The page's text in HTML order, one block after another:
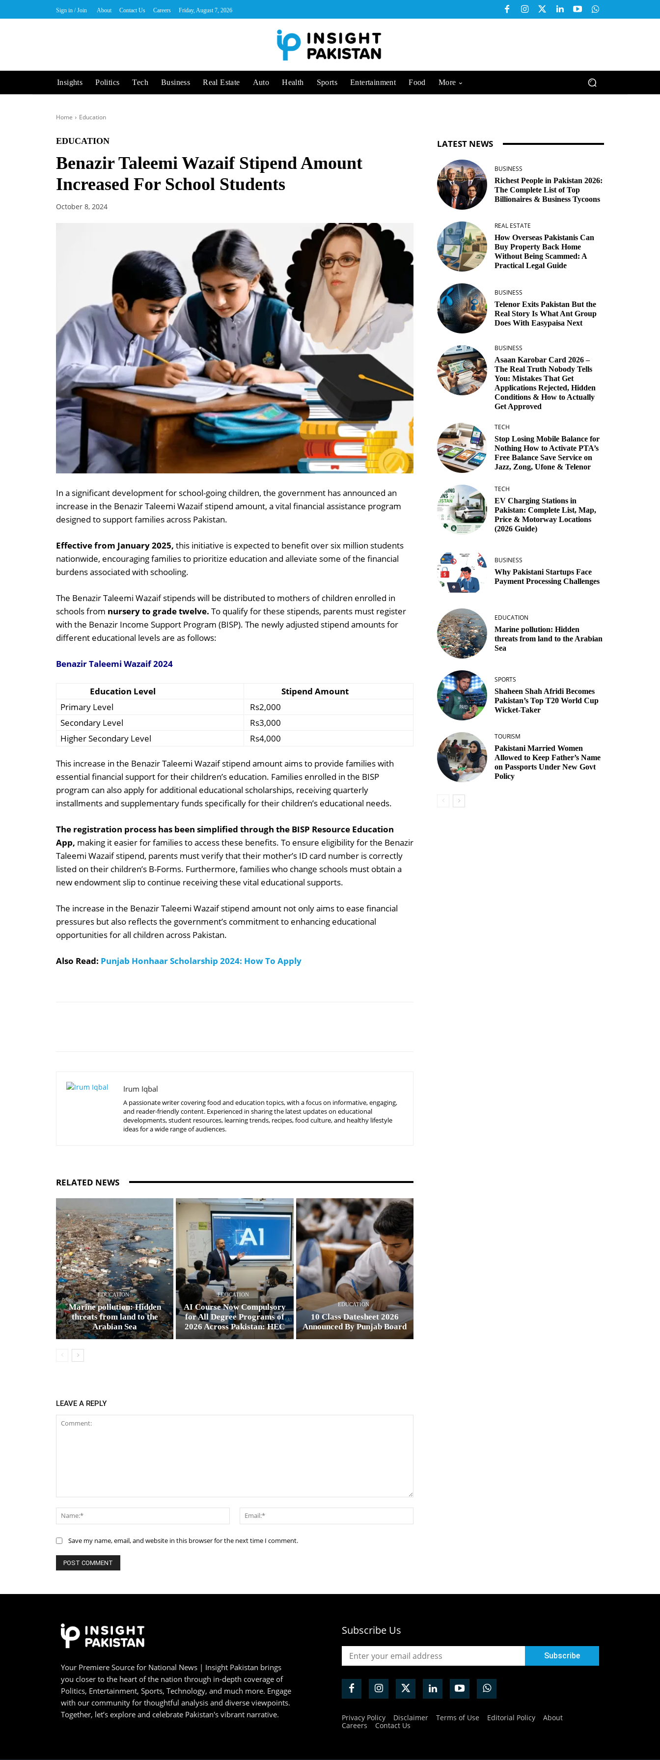
Sign in / Join About Contact Us Careers Friday, August 7, 2026
Insights Politics Tech Business Real Estate Auto Health Sports Entertainment Food More
Home Education
EDUCATION
Benazir Taleemi Wazaif Stipend Amount
Increased For School Students
October 8, 2024
In a significant development for school-going children, the government has announced an
increase in the Benazir Taleemi Wazaif stipend amount, a vital financial assistance program
designed to support families across Pakistan.
Effective from January 2025, this initiative is expected to benefit over six million students
nationwide, encouraging families to prioritize education and alleviate some of the financial
burdens associated with schooling.
The Benazir Taleemi Wazaif stipends will be distributed to mothers of children enrolled in
schools from nursery to grade twelve. To qualify for these stipends, parents must register
with the Benazir Income Support Program (BISP). The newly adjusted stipend amounts for
different educational levels are as follows:
Benazir Taleemi Wazaif 2024
Education Level
Stipend Amount
Primary Level
Rs2,000
Secondary Level
Rs3,000
Higher Secondary Level
Rs4,000
This increase in the Benazir Taleemi Wazaif stipend amount aims to provide families with
essential financial support for their children’s education. Families enrolled in the BISP
program can also apply for additional educational scholarships, receiving quarterly
installments and supplementary funds specifically for their children’s educational needs.
The registration process has been simplified through the BISP Resource Education
App, making it easier for families to access these benefits. To ensure eligibility for the Benazir
Taleemi Wazaif stipend, parents must verify that their mother’s ID card number is correctly
listed on their children’s B-Forms. Furthermore, families who change schools must obtain a
new endowment slip to continue receiving these vital educational supports.
The increase in the Benazir Taleemi Wazaif stipend amount not only aims to ease financial
pressures but also reflects the government’s commitment to enhancing educational
opportunities for all children across Pakistan.
Also Read: Punjab Honhaar Scholarship 2024: How To Apply
Irum Iqbal
A passionate writer covering food and education topics, with a focus on informative, engaging,
and reader-friendly content. Experienced in sharing the latest updates on educational
developments, student resources, learning trends, recipes, food culture, and healthy lifestyle
ideas for a wide range of audiences.
RELATED NEWS
EDUCATION
Marine pollution: Hidden
threats from land to the
Arabian Sea
EDUCATION
AI Course Now Compulsory
for All Degree Programs of
2026 Across Pakistan: HEC
EDUCATION
10 Class Datesheet 2026
Announced By Punjab Board
LEAVE A REPLY
Name:*
Save my name, email, and website in this browser for the next time I comment.
LATEST NEWS
BUSINESS
Richest People in Pakistan 2026:
The Complete List of Top
Billionaires & Business Tycoons
REAL ESTATE
How Overseas Pakistanis Can
Buy Property Back Home
Without Being Scammed: A
Practical Legal Guide
BUSINESS
Telenor Exits Pakistan But the
Real Story Is What Ant Group
Does With Easypaisa Next
BUSINESS
Asaan Karobar Card 2026 –
The Real Truth Nobody Tells
You: Mistakes That Get
Applications Rejected, Hidden
Conditions & How to Actually
Get Approved
TECH
Stop Losing Mobile Balance for
Nothing How to Activate PTA’s
Free Balance Save Service on
Jazz, Zong, Ufone & Telenor
TECH
EV Charging Stations in
Pakistan: Complete List, Map,
Price & Motorway Locations
(2026 Guide)
BUSINESS
Why Pakistani Startups Face
Payment Processing Challenges
EDUCATION
Marine pollution: Hidden
threats from land to the Arabian
Sea
SPORTS
Shaheen Shah Afridi Becomes
Pakistan’s Top T20 World Cup
Wicket‑Taker
TOURISM
Pakistani Married Women
Allowed to Keep Father’s Name
on Passports Under New Govt
Policy
Your Premiere Source for National News | Insight Pakistan brings
you closer to the heart of the nation through in-depth coverage of
Politics, Entertainment, Sports, Technology, and much more. Engage
with our community for thoughtful analysis and diverse viewpoints.
Together, let’s explore and celebrate Pakistan's vibrant narrative.
Subscribe Us
Privacy Policy Disclaimer Terms of Use Editorial Policy
About
Careers
Contact Us